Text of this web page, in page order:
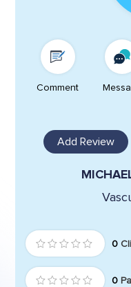
Comment
Add Review
0
0